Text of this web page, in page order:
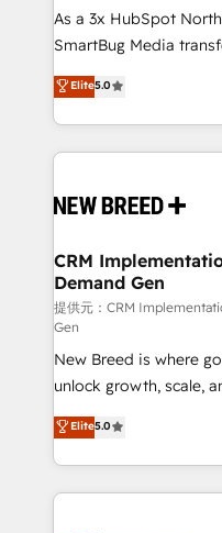
custom AI agents,
total reporting clarity. Security & Compliance: SOC 2
security. 🏆 Why Bluleadz? GTM OS Partner | 16+
Years Experience |
As a 3x HubSpot
SmartBug Media
into a revenue engine.
includes specialized
Software) and Point
making this the official
and system
trainers to drive platform
Generation - Full-funnel marketing and high-
performance
Expert deployment of
to automate growth. 🏆 Elite Excellence - 8 platform
accreditations and
expertise. - A team of 250+ experts dedicated to
your resilient growth.
Elite5.0
CRM
Demand Gen
提供元：CRM
Gen
New Breed is where
unlock growth, scale,
companies activate
customer platform and
Loop Marketing
services, smart
Elite5.0